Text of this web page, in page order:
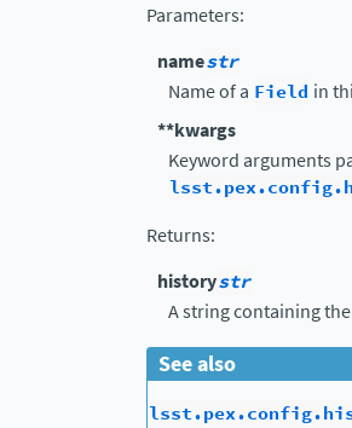
Parameters:
namestr
Name of a Field in
**kwargs
Keyword arguments
Returns:
historystr
A string containing
See also